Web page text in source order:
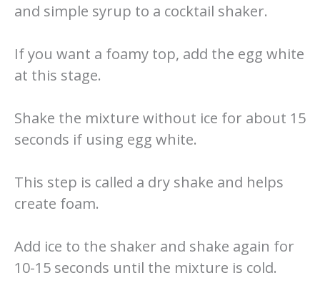
and simple syrup to a cocktail shaker.
If you want a foamy top, add the egg white
at this stage.
Shake the mixture without ice for about 15
seconds if using egg white.
This step is called a dry shake and helps
create foam.
Add ice to the shaker and shake again for
10-15 seconds until the mixture is cold.